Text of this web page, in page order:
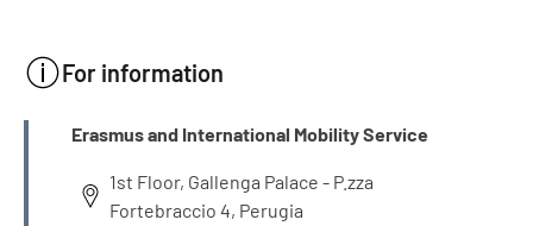
For information
INFO
Erasmus and International Mobility Service
1st Floor, Gallenga Palace - P.zza
Fortebraccio 4, Perugia